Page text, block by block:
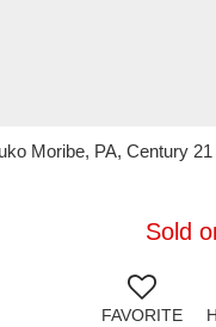
Moribe, PA, Century
Sold
FAVORITE